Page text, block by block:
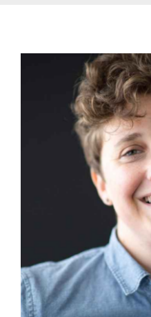
Open Digital Flipbook